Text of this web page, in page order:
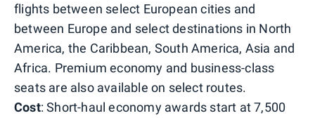
flights between select European cities and
between Europe and select destinations in North
America, the Caribbean, South America, Asia and
Africa. Premium economy and business-class
seats are also available on select routes.
Cost: Short-haul economy awards start at 7,500